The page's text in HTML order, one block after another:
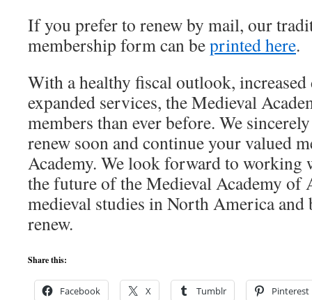
If you prefer to renew by mail, our
membership form can beprinted here.
With a healthy fiscal outlook,
expanded services, the Medieval
members than ever before. We
renew soon and continue your valued
Academy. We look forward to working
the future of the Medieval Academy of
medieval studies in North America and
renew.
Share this:
Facebook X Tumblr Pinterest